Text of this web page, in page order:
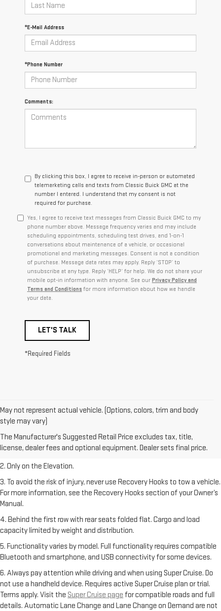
*E-Mail Address
*Phone Number
Comments:
By clicking this box, I agree to receive in-person or automated
telemarketing calls and texts from Classic Buick GMC at the
number I entered. I understand that my consent is not
required for purchase.
Yes, I agree to receive text messages from Classic Buick GMC to my
phone number above. Message frequency varies and may include
scheduling appointments, scheduling test drives, and 1-on-1
conversations about maintenance of a vehicle, or occasional
promotional and marketing messages. Consent is not a condition
of purchase. Message data rates may apply. Reply ‘STOP’ to
unsubscribe at any type. Reply ‘HELP’ for help. We do not share your
mobile opt-in information with anyone. See our Privacy Policy and
Terms and Conditions for more information about how we handle
your data.
LET'S TALK
*Required Fields
May not represent actual vehicle. (Options, colors, trim and body
style may vary)
The Manufacturer's Suggested Retail Price excludes tax, title,
license, dealer fees and optional equipment. Dealer sets final price.
1. The Manufacturer’s Suggested Retail Price excludes destination
freight charge, tax, title, license, dealer fees, and optional equipment.
Dealer sets final price.
2. Only on the Elevation.
3. To avoid the risk of injury, never use Recovery Hooks to tow a vehicle.
For more information, see the Recovery Hooks section of your Owner’s
Manual.
4. Behind the first row with rear seats folded flat. Cargo and load
capacity limited by weight and distribution.
5. Functionality varies by model. Full functionality requires compatible
Bluetooth and smartphone, and USB connectivity for some devices.
6. Always pay attention while driving and when using Super Cruise. Do
not use a handheld device. Requires active Super Cruise plan or trial.
Terms apply. Visit the Super Cruise page for compatible roads and full
details. Automatic Lane Change and Lane Change on Demand are not